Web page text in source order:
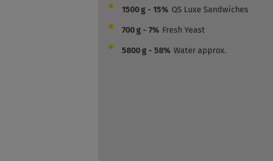
1500g - 15% QS Luxe Sandwiches
700g - 7% Fresh Yeast
5800g - 58% Water approx.